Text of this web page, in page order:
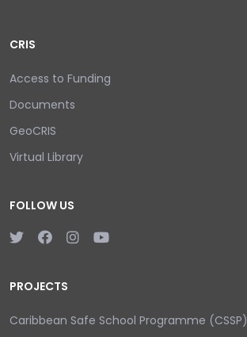
CRIS
Access to Funding
Documents
GeoCRIS
Virtual Library
FOLLOW US
PROJECTS
Caribbean Safe School Programme (CSSP)